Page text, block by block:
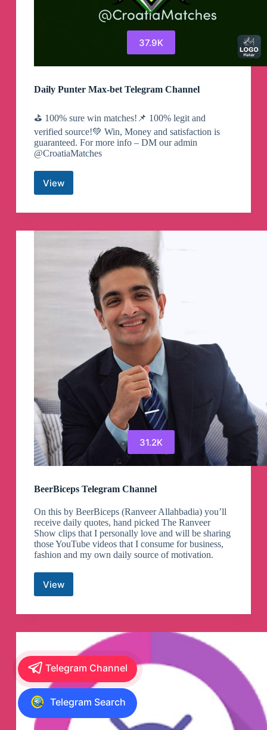
37.9K
Daily Punter Max-bet Telegram Channel
⛳️ 100% sure win matches!📌 100% legit and
verified source!💚 Win, Money and satisfaction is
guaranteed. For more info – DM our admin
@CroatiaMatches
View
Daily
Max-
Telegram
31.2K
BeerBiceps Telegram Channel
On this by BeerBiceps (Ranveer Allahbadia) you’ll
receive daily quotes, hand picked The Ranveer
Show clips that I personally love and will be sharing
those YouTube videos that I consume for business,
fashion and my own daily source of motivation.
ViewBeerBiceps
Channel
Telegram Channel
Telegram Search